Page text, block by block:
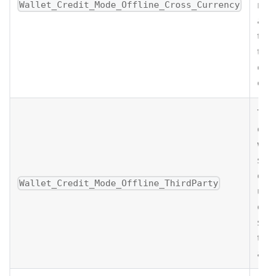
Wallet_Credit_Mode_Offline_Cross_Currency
a
Wallet_Credit_Mode_Offline_ThirdParty
a